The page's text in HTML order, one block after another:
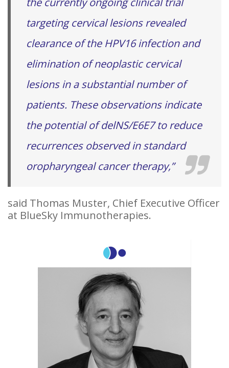
targeting cervical lesions revealed
clearance of the HPV16 infection and
elimination of neoplastic cervical
lesions in a substantial number of
patients. These observations indicate
the potential of delNS/E6E7 to reduce
recurrences observed in standard
oropharyngeal cancer therapy,”
said Thomas Muster, Chief Executive Officer
at BlueSky Immunotherapies.